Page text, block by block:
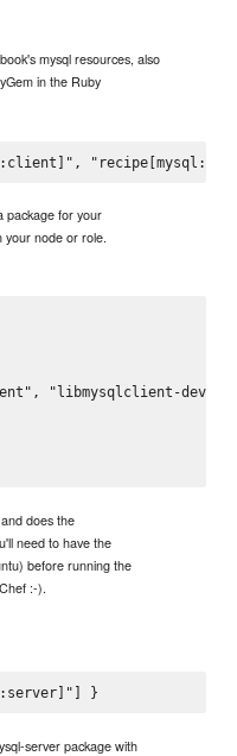
mysql resources, also
in the Ruby
package for your
your node or role.
"libmysqlclient-
does the
need to have the
before running the
:-).
server package with